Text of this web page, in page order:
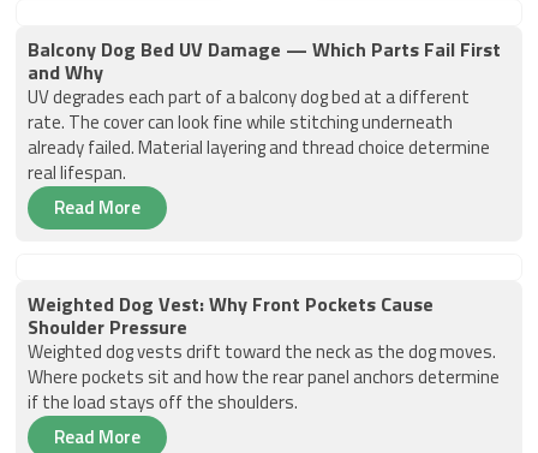
Balcony Dog Bed UV Damage — Which Parts Fail First
and Why
UV degrades each part of a balcony dog bed at a different
rate. The cover can look fine while stitching underneath
already failed. Material layering and thread choice determine
real lifespan.
Read More
Weighted Dog Vest: Why Front Pockets Cause
Shoulder Pressure
Weighted dog vests drift toward the neck as the dog moves.
Where pockets sit and how the rear panel anchors determine
if the load stays off the shoulders.
Read More